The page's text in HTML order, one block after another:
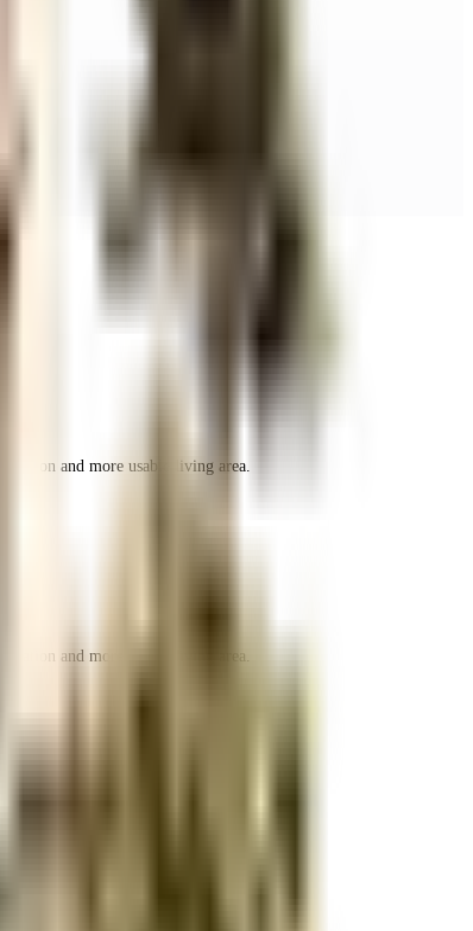
and more usable living area.
and more usable living area.
and more usable living area.